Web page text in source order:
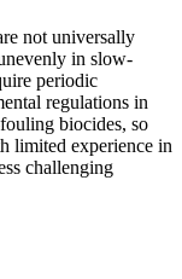
not universally
in slow-
periodic
regulations in
biocides, so
limited experience in
challenging